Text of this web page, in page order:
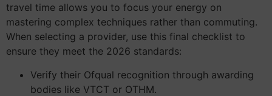
travel time allows you to focus your energy on
mastering complex techniques rather than commuting.
When selecting a provider, use this final checklist to
ensure they meet the 2026 standards:
Verify their Ofqual recognition through awarding
bodies like VTCT or OTHM.